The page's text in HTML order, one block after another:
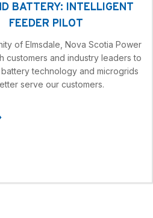
BATTERY: INTELLIGENT
FEEDER PILOT
of Elmsdale, Nova Scotia Power
customers and industry leaders to
technology and microgrids
serve our customers.